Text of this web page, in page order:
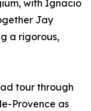
with Ignacio
Jay
a rigorous,
tour through
Provence as